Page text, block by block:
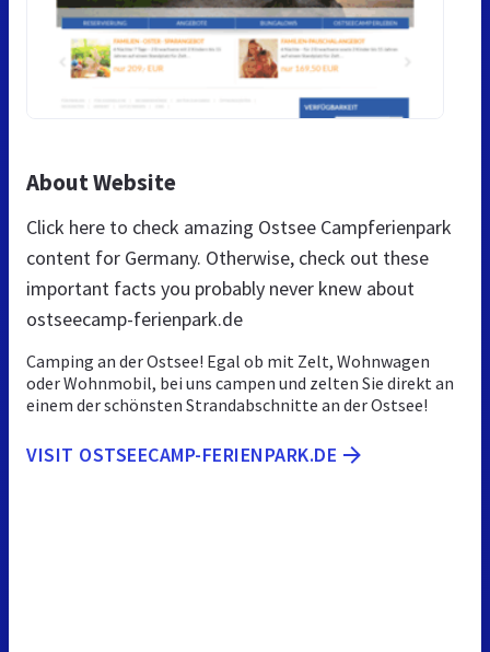
About Website
Click here to check amazing Ostsee Campferienpark
content for Germany. Otherwise, check out these
important facts you probably never knew about
ostseecamp-ferienpark.de
Camping an der Ostsee! Egal ob mit Zelt, Wohnwagen
oder Wohnmobil, bei uns campen und zelten Sie direkt an
einem der schönsten Strandabschnitte an der Ostsee!
VISIT OSTSEECAMP-FERIENPARK.DE